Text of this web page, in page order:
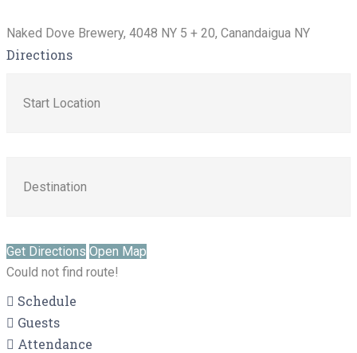
Naked Dove Brewery, 4048 NY 5 + 20, Canandaigua NY
Directions
Get Directions Open Map
Could not find route!
Schedule
Guests
Attendance